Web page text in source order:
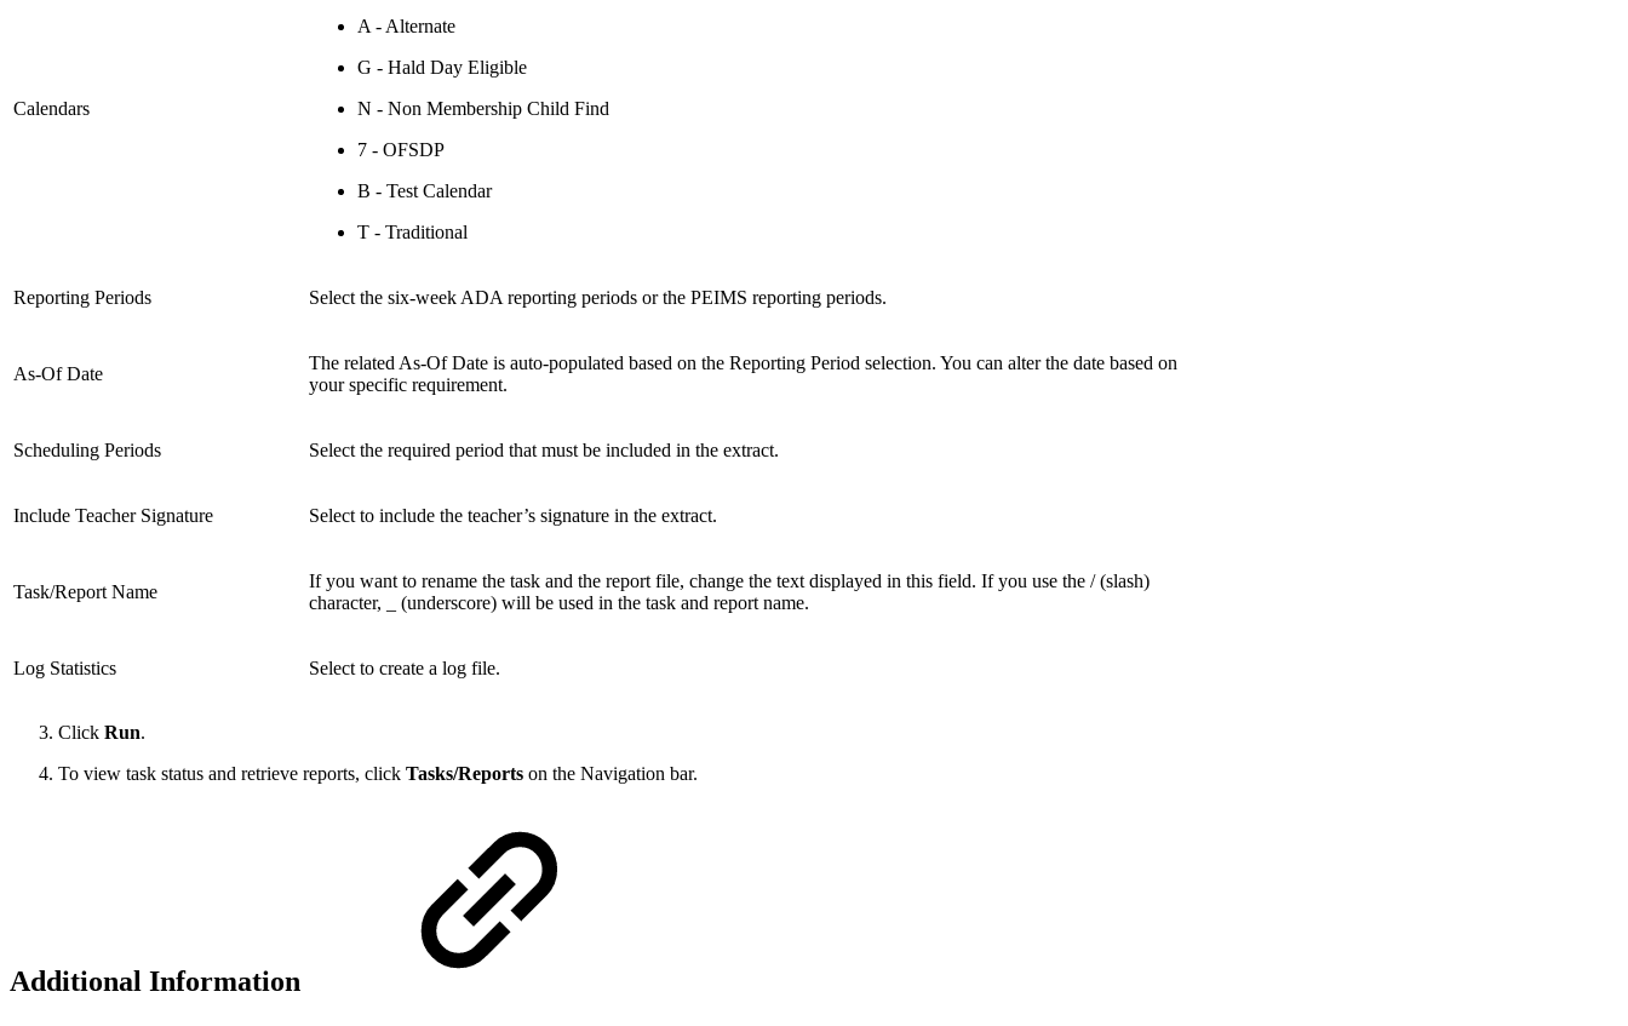
Calendars
A - Alternate
G - Hald Day Eligible
N - Non Membership Child Find
7 - OFSDP
B - Test Calendar
T - Traditional
Reporting Periods Select the six-week ADA reporting periods or the PEIMS reporting periods.
As-Of Date
The related As-Of Date is auto-populated based on the Reporting Period selection. You can alter the date based on
your specific requirement.
Scheduling Periods Select the required period that must be included in the extract.
Include Teacher Signature Select to include the teacher’s signature in the extract.
Task/Report Name
If you want to rename the task and the report file, change the text displayed in this field. If you use the / (slash)
character, _ (underscore) will be used in the task and report name.
Log Statistics Select to create a log file.
Click Run.
To view task status and retrieve reports, click Tasks/Reports on the Navigation bar.
Additional Information